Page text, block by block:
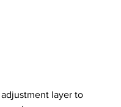
adjustment layer to